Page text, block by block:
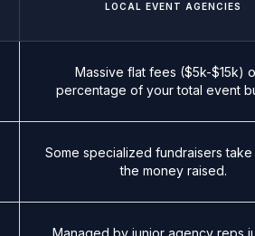
LOCAL EVENT AGENCIES
Massive flat fees ($5k-$15k)
percentage of your total event
Some specialized fundraisers
the money raised.